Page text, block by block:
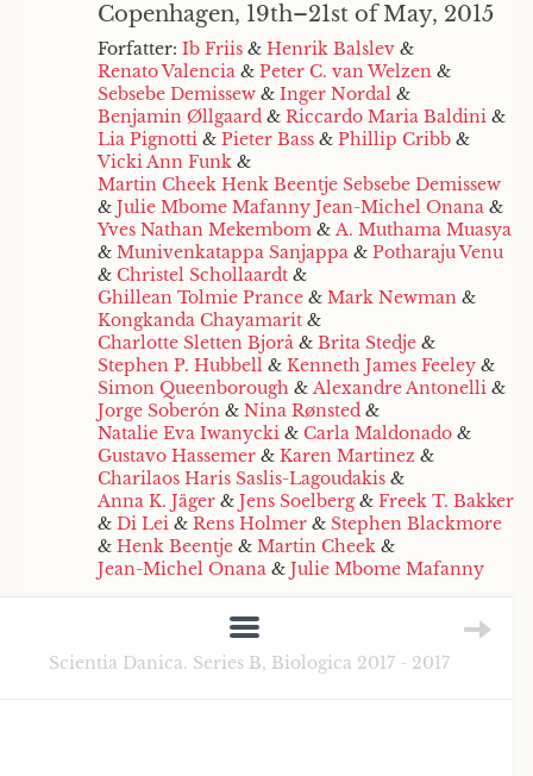
Copenhagen, 19th–21st of May, 2015
Forfatter: Ib Friis & Henrik Balslev &
Renato Valencia & Peter C. van Welzen &
Sebsebe Demissew & Inger Nordal &
Benjamin Øllgaard & Riccardo Maria Baldini &
Lia Pignotti & Pieter Bass & Phillip Cribb &
Vicki Ann Funk &
Martin Cheek Henk Beentje Sebsebe Demissew
& Julie Mbome Mafanny Jean-Michel Onana &
Yves Nathan Mekembom & A. Muthama Muasya
& Munivenkatappa Sanjappa & Potharaju Venu
& Christel Schollaardt &
Ghillean Tolmie Prance & Mark Newman &
Kongkanda Chayamarit &
Charlotte Sletten Bjorå & Brita Stedje &
Stephen P. Hubbell & Kenneth James Feeley &
Simon Queenborough & Alexandre Antonelli &
Jorge Soberón & Nina Rønsted &
Natalie Eva Iwanycki & Carla Maldonado &
Gustavo Hassemer & Karen Martinez &
Charilaos Haris Saslis-Lagoudakis &
Anna K. Jäger & Jens Soelberg& Freek T. Bakker
& Di Lei & Rens Holmer & Stephen Blackmore
& Henk Beentje & Martin Cheek &
Jean-Michel Onana & Julie Mbome Mafanny
Scientia Danica. Series B, Biologica 2017 - 2017